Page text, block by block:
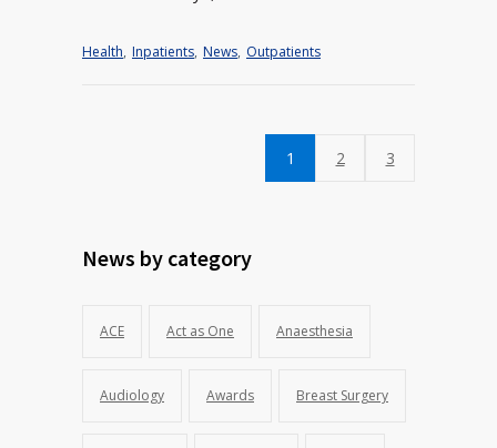
Health, Inpatients, News, Outpatients
1 2 3
News by category
ACE Act as One Anaesthesia
Audiology Awards Breast Surgery